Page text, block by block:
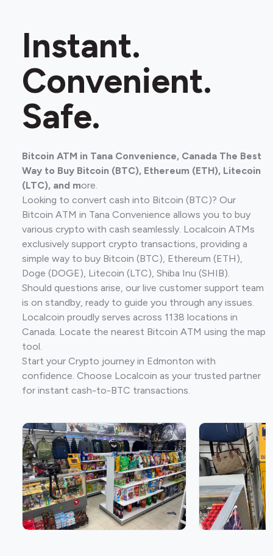
Instant.
Convenient.
Safe.
Bitcoin ATM in Tana Convenience, Canada The Best
Way to Buy Bitcoin (BTC), Ethereum (ETH), Litecoin
(LTC), and more.
Looking to convert cash into Bitcoin (BTC)? Our
Bitcoin ATM in Tana Convenience allows you to buy
various crypto with cash seamlessly. Localcoin ATMs
exclusively support crypto transactions, providing a
simple way to buy Bitcoin (BTC), Ethereum (ETH),
Doge (DOGE), Litecoin (LTC), Shiba Inu (SHIB).
Should questions arise, our live customer support team
is on standby, ready to guide you through any issues.
Localcoin proudly serves across 1138 locations in
Canada. Locate the nearest Bitcoin ATM using the map
tool.
Start your Crypto journey in Edmonton with
confidence. Choose Localcoin as your trusted partner
for instant cash-to-BTC transactions.